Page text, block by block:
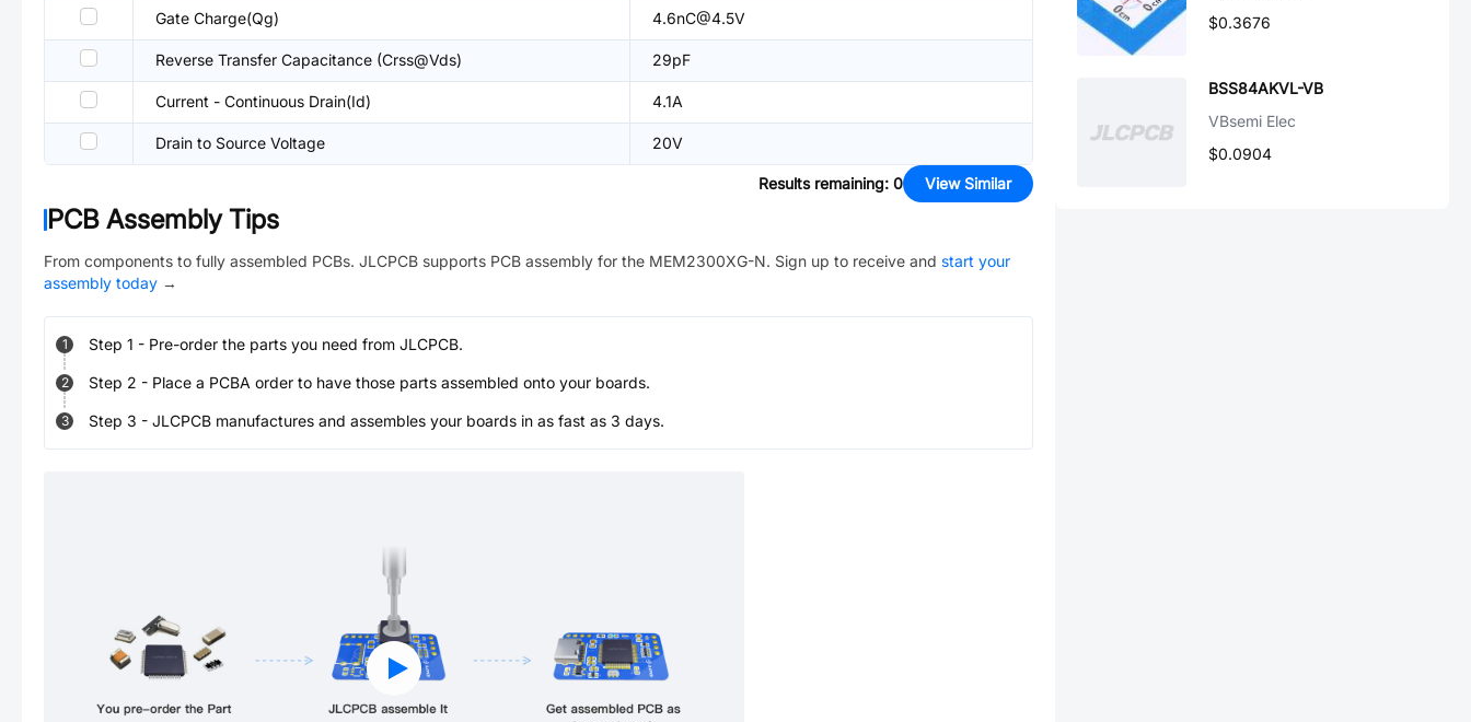
Gate Charge(Qg) 4.6nC@4.5V
Reverse Transfer Capacitance (Crss@Vds) 29pF
Current - Continuous Drain(Id) 4.1A
Drain to Source Voltage 20V
Results remaining: 0 View Similar
PCB Assembly Tips
From components to fully assembled PCBs. JLCPCB supports PCB assembly for the MEM2300XG-N. Sign up to receive and start your
assembly today →
1 Step 1 - Pre-order the parts you need from JLCPCB.
2 Step 2 - Place a PCBA order to have those parts assembled onto your boards.
3 Step 3 - JLCPCB manufactures and assembles your boards in as fast as 3 days.
$0.3676
BSS84AKVL-VB
VBsemi Elec
$0.0904